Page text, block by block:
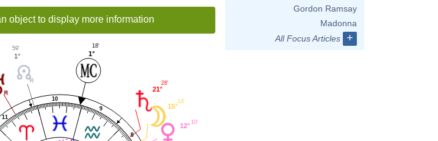
object to display more information
8
9
10
11
12° 10'
15°
14'
21°
28'
1°
18'
1°
59'
Gordon Ramsay
Madonna
All Focus Articles
+